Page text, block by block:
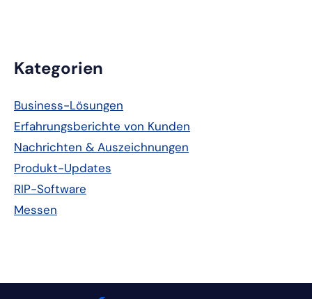
Primäre
Seitenleiste
Kategorien
Business-Lösungen
Erfahrungsberichte von Kunden
Nachrichten & Auszeichnungen
Produkt-Updates
RIP-Software
Messen